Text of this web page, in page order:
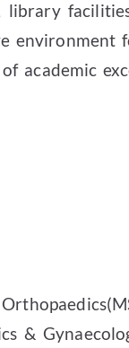
library
environment
academic
&